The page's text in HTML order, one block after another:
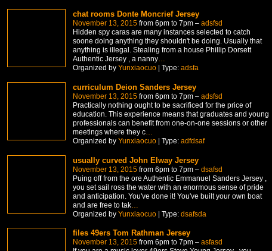
chat rooms Donte Moncrief Jersey
November 13, 2015from 6pm to 7pm – adsfsd
Hidden spy caras are many instances selected to catch
soone doing anything they shouldn't be doing. Usually that
anything is illegal. Stealing from a house Phillip Dorsett
Authentic Jersey , a nanny…
Organized by Yunxiaocuo| Type: adsfa
curriculum Deion Sanders Jersey
November 13, 2015from 6pm to 7pm – adsfsd
Practically nothing ought to be sacrificed for the price of
education. This experience means that graduates and young
professionals can benefit from one-on-one sessions or other
meetings where they c…
Organized by Yunxiaocuo| Type: adfdsaf
usually curved John Elway Jersey
November 13, 2015from 6pm to 7pm – dsafsd
Puing off from the ore Authentic Emmanuel Sanders Jersey ,
you set sail ross the water with an enormous sense of pride
and anticipation. You've done it! You've built your own boat
and are free to tak…
Organized by Yunxiaocuo| Type: dsafsda
files 49ers Tom Rathman Jersey
November 13, 2015from 6pm to 7pm – asfasd